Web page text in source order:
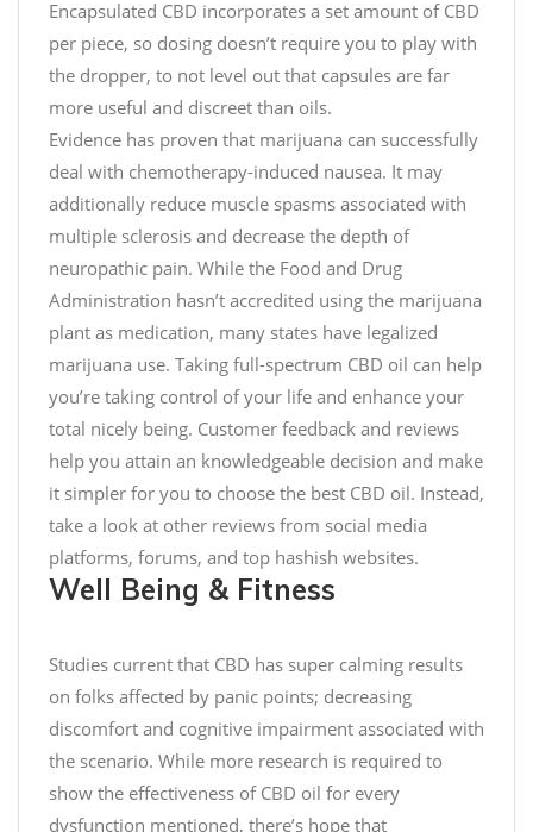
i
l
d
h
t
t
p
s
/
t
.
c
o
/
N
z
6
j
p
s
y
#
R
e
c
i
p
e
t
E
n
j
o
y
w
i
t
y
u
r
l
v
e
e
C
h
s
t
m
a
s
S
p
e
i
a
l
E
d
i
t
n
F
i
t
Encapsulated CBD incorporates a set amount of CBD
per piece, so dosing doesn’t require you to play with
the dropper, to not level out that capsules are far
more useful and discreet than oils.
Evidence has proven that marijuana can successfully
deal with chemotherapy-induced nausea. It may
additionally reduce muscle spasms associated with
multiple sclerosis and decrease the depth of
neuropathic pain. While the Food and Drug
Administration hasn’t accredited using the marijuana
plant as medication, many states have legalized
marijuana use. Taking full-spectrum CBD oil can help
you’re taking control of your life and enhance your
total nicely being. Customer feedback and reviews
help you attain an knowledgeable decision and make
it simpler for you to choose the best CBD oil. Instead,
take a look at other reviews from social media
platforms, forums, and top hashish websites.
Well Being & Fitness
Studies current that CBD has super calming results
on folks affected by panic points; decreasing
discomfort and cognitive impairment associated with
the scenario. While more research is required to
show the effectiveness of CBD oil for every
dysfunction mentioned, there’s hope that